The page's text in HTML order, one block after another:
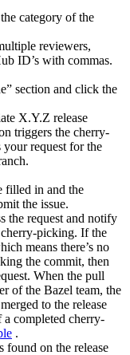
category of the
reviewers,
ID’s with commas.
section and click the
X.Y.Z release
triggers the cherry-
request for the
filled in and the
the issue.
the request and notify
picking. If the
means there’s no
the commit, then
When the pull
of the Bazel team, the
to the release
completed cherry-
.
found on the release